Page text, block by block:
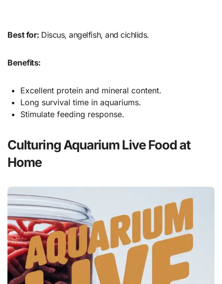
Best for: Discus, angelfish, and cichlids.
Benefits:
Excellent protein and mineral content.
Long survival time in aquariums.
Stimulate feeding response.
Culturing Aquarium Live Food at
Home